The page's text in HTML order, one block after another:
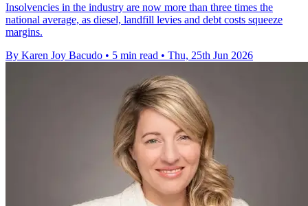
Insolvencies in the industry are now more than three times the
national average, as diesel, landfill levies and debt costs squeeze
margins.
By Karen Joy Bacudo • 5 min read • Thu, 25th Jun 2026